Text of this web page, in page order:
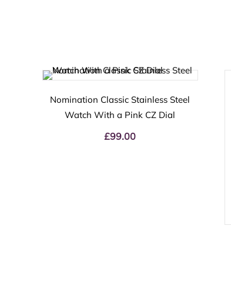
Nomination Classic Stainless Steel
Watch With a Pink CZ Dial
£99.00